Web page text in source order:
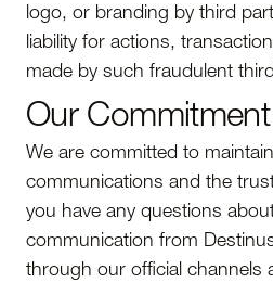
logo, or branding by third
liability for actions,
made by such fraudulent
Our Commitment
We are committed to
communications and the
you have any questions
communication from
through our official channels